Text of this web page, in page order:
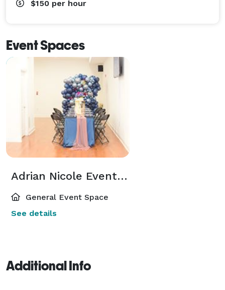
$150 per hour
Event Spaces
Adrian Nicole Event Studio
General Event Space
See details
Additional Info